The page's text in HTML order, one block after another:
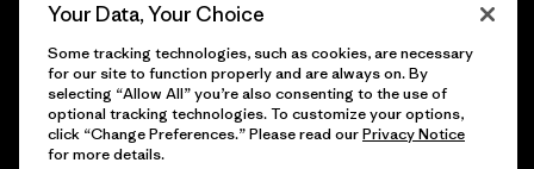
© 2026 Patagonia, Inc. All Rights Reserved.
Your Data, Your Choice
Some tracking technologies, such as cookies, are necessary
for our site to function properly and are always on. By
selecting “Allow All” you’re also consenting to the use of
optional tracking technologies. To customize your options,
click “Change Preferences.” Please read ourPrivacy Notice
for more details.